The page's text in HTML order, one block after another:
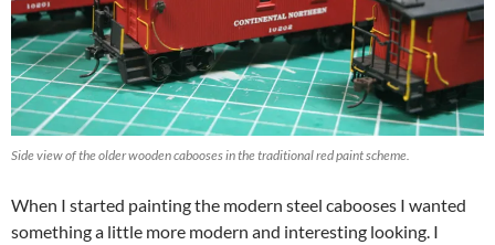
Side view of the older wooden cabooses in the traditional red paint scheme.
When I started painting the modern steel cabooses I wanted
something a little more modern and interesting looking. I